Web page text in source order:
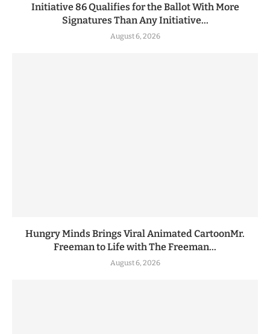
Initiative 86 Qualifies for the Ballot With More
Signatures Than Any Initiative...
August 6, 2026
Hungry Minds Brings Viral Animated CartoonMr.
Freeman to Life with The Freeman...
August 6, 2026